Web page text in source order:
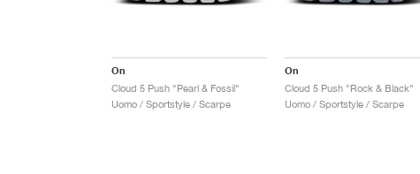
On
Cloud 5 Push "Pearl & Fossil"
Uomo / Sportstyle / Scarpe
On
Cloud 5 Push "Rock & Black"
Uomo / Sportstyle / Scarpe